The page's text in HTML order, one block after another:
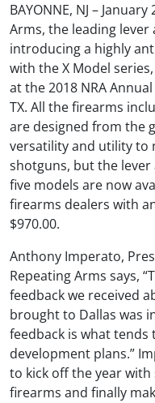
BAYONNE, NJ –
Arms, the leading
introducing a highly
with the X Model
at the 2018 NRA
TX. All the firearms
are designed from the
versatility and utility to
shotguns, but the
five models are now
firearms dealers with
$970.00.
Anthony Imperato,
Repeating Arms says,
feedback we received
brought to Dallas was
feedback is what
development plans.”
to kick off the year
firearms and finally